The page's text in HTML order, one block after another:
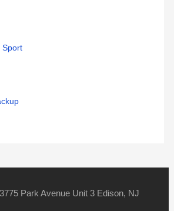
Sport
Park Avenue Unit 3 Edison, NJ